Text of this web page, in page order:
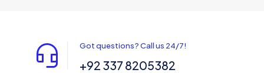
Got questions? Call us 24/7!
+92 337 8205382